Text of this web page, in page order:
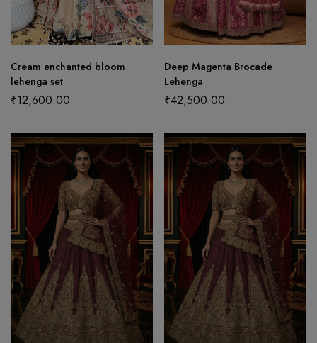
Cream enchanted bloom
lehenga set
₹12,600.00
Deep Magenta Brocade
Lehenga
₹42,500.00